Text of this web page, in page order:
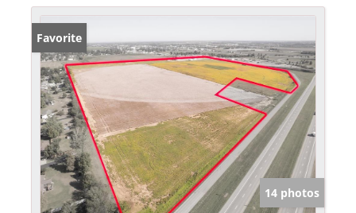
Favorite
14 photos